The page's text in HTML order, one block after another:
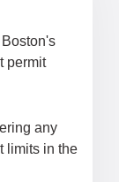
permit
any
limits in the